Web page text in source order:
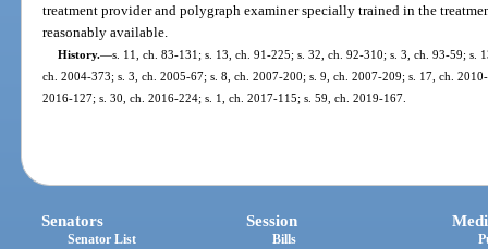
treatment provider and polygraph examiner specially trained in the
reasonably available.
History.—s. 11, ch. 83-131; s. 13, ch. 91-225; s. 32, ch. 92-310; s. 3, ch. 93-59; s.
ch. 2004-373; s. 3, ch. 2005-67; s. 8, ch. 2007-200; s. 9, ch. 2007-209; s. 17, ch.
2016-127; s. 30, ch. 2016-224; s. 1, ch. 2017-115; s. 59, ch. 2019-167.
Senators
Senator List
Session
Bills